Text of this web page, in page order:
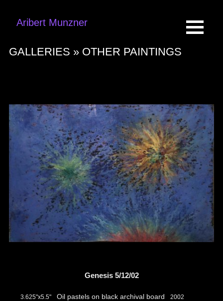
Aribert Munzner
GALLERIES » OTHER PAINTINGS
Genesis 5/12/02
3.625"x5.5" Oil pastels on black archival board 2002